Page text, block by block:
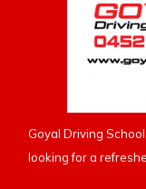
Goyal Driving
looking for a